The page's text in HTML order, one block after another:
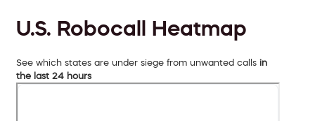
U.S. Robocall Heatmap
See which states are under siege from unwanted calls in
the last 24 hours